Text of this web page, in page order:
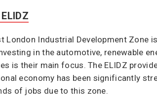
London Industrial Development Zone
in the automotive, renewable
is their main focus. The ELIDZ
economy has been significantly
of jobs due to this zone.